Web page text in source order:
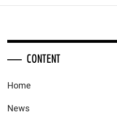
CONTENT
Home
News